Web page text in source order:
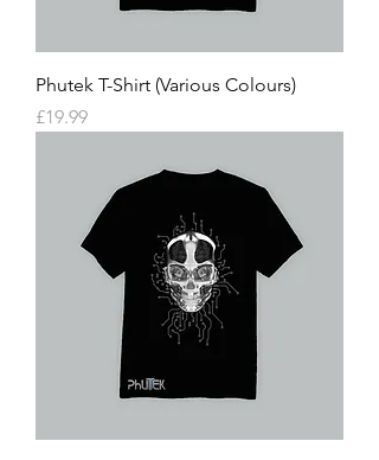
Phutek T-Shirt (Various Colours)
Price
£19.99